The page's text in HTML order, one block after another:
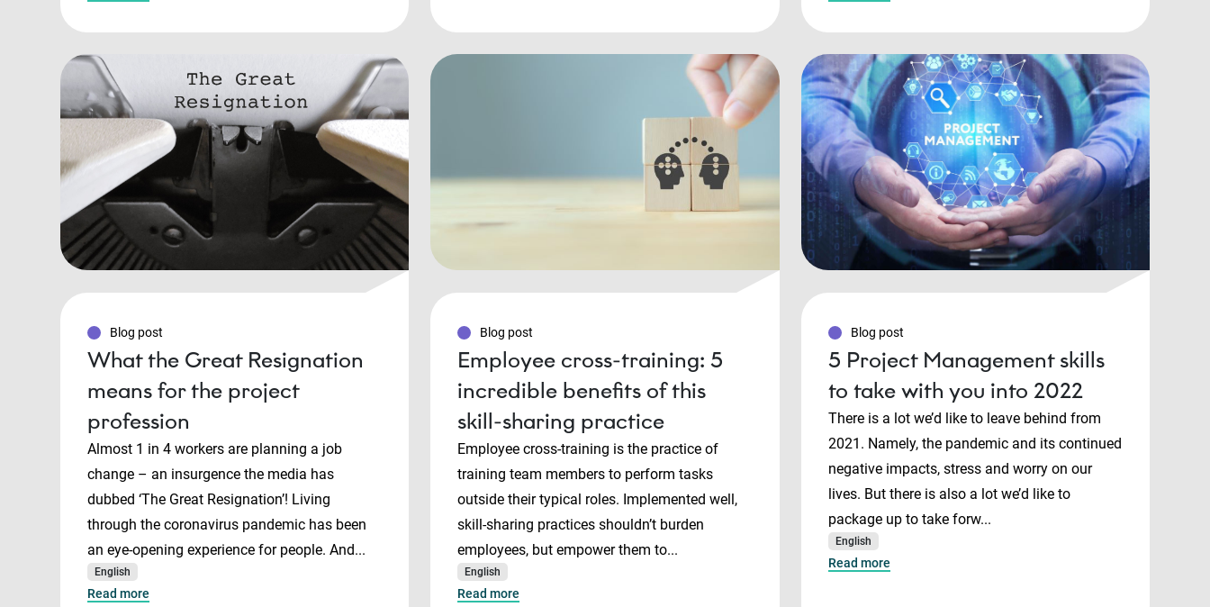
Blog post
What the Great Resignation
means for the project
profession
Almost 1 in 4 workers are planning a job
change – an insurgence the media has
dubbed ‘The Great Resignation’! Living
through the coronavirus pandemic has been
an eye-opening experience for people. And...
English
Read more
Blog post
Employee cross-training: 5
incredible benefits of this
skill-sharing practice
Employee cross-training is the practice of
training team members to perform tasks
outside their typical roles. Implemented well,
skill-sharing practices shouldn’t burden
employees, but empower them to...
English
Read more
Blog post
5 Project Management skills
to take with you into 2022
There is a lot we’d like to leave behind from
2021. Namely, the pandemic and its continued
negative impacts, stress and worry on our
lives. But there is also a lot we’d like to
package up to take forw...
English
Read more